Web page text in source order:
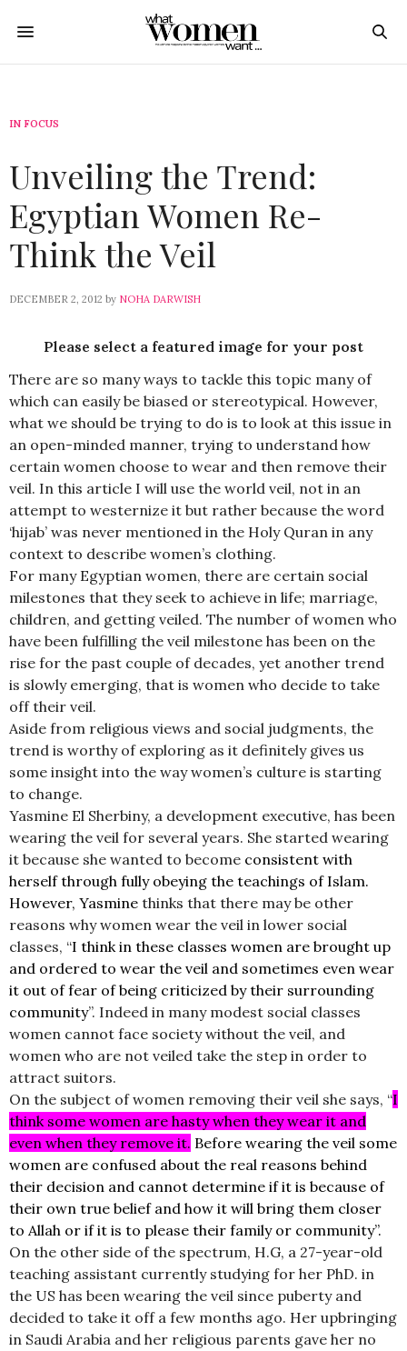
IN FOCUS
Unveiling the Trend:
Egyptian Women Re-
Think the Veil
DECEMBER 2, 2012 by NOHA DARWISH
Please select a featured image for your post
There are so many ways to tackle this topic many of
which can easily be biased or stereotypical. However,
what we should be trying to do is to look at this issue in
an open-minded manner, trying to understand how
certain women choose to wear and then remove their
veil. In this article I will use the world veil, not in an
attempt to westernize it but rather because the word
‘hijab’ was never mentioned in the Holy Quran in any
context to describe women’s clothing.
For many Egyptian women, there are certain social
milestones that they seek to achieve in life; marriage,
children, and getting veiled. The number of women who
have been fulfilling the veil milestone has been on the
rise for the past couple of decades, yet another trend
is slowly emerging, that is women who decide to take
off their veil.
Aside from religious views and social judgments, the
trend is worthy of exploring as it definitely gives us
some insight into the way women’s culture is starting
to change.
Yasmine El Sherbiny, a development executive, has been
wearing the veil for several years. She started wearing
it because she wanted to become consistent with
herself through fully obeying the teachings of Islam.
However, Yasmine thinks that there may be other
reasons why women wear the veil in lower social
classes, “I think in these classes women are brought up
and ordered to wear the veil and sometimes even wear
it out of fear of being criticized by their surrounding
community”. Indeed in many modest social classes
women cannot face society without the veil, and
women who are not veiled take the step in order to
attract suitors.
On the subject of women removing their veil she says, “I
think some women are hasty when they wear it and
even when they remove it. Before wearing the veil some
women are confused about the real reasons behind
their decision and cannot determine if it is because of
their own true belief and how it will bring them closer
to Allah or if it is to please their family or community”.
On the other side of the spectrum, H.G, a 27-year-old
teaching assistant currently studying for her PhD. in
the US has been wearing the veil since puberty and
decided to take it off a few months ago. Her upbringing
in Saudi Arabia and her religious parents gave her no